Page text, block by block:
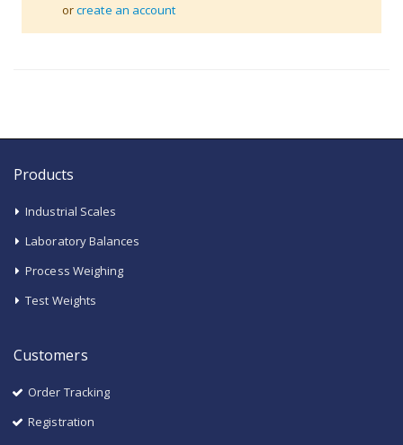
orcreate an account
Products
Industrial Scales
Laboratory Balances
Process Weighing
Test Weights
Customers
Order Tracking
Registration